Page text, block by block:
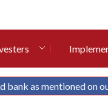
bank as mentioned on